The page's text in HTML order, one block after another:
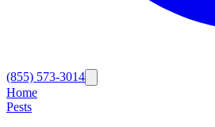
(855) 573-3014
Home
Pests